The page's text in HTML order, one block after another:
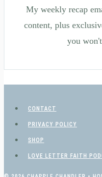
My weekly recap
content, plus
you
CONTACT
PRIVACY POLICY
SHOP
LOVE LETTER FAITH